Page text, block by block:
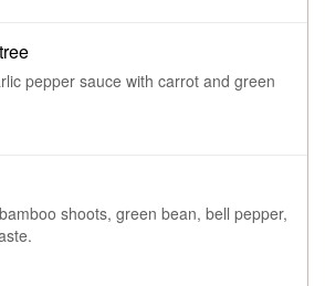
pepper sauce with carrot and green
shoots, green bean, bell pepper,